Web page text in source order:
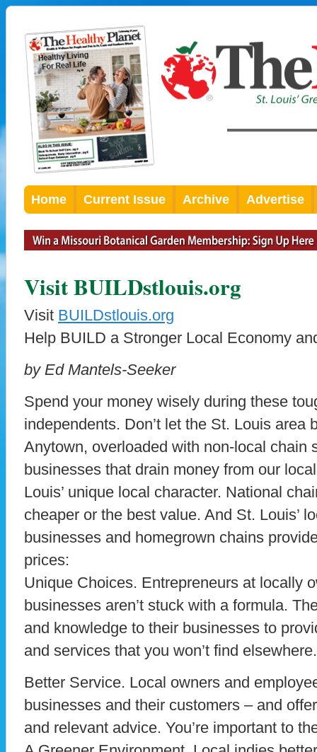
Home Current Issue Archive Advertise
Visit BUILDstlouis.org
Visit BUILDstlouis.org
Help BUILD a Stronger Local Economy
by Ed Mantels-Seeker
Spend your money wisely during these
independents. Don’t let the St. Louis area
Anytown, overloaded with non-local chain
businesses that drain money from our
Louis’ unique local character. National
cheaper or the best value. And St. Louis’
businesses and homegrown chains
prices:
Unique Choices. Entrepreneurs at locally
businesses aren’t stuck with a formula.
and knowledge to their businesses to
and services that you won’t find elsewhere.
Better Service. Local owners and
businesses and their customers – and
and relevant advice. You’re important to